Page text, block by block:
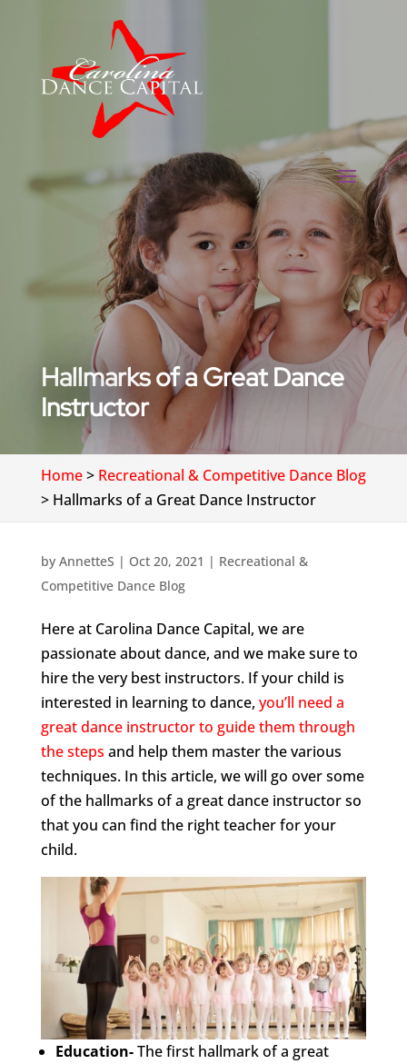
Hallmarks of a Great Dance
Instructor
Home> Recreational & Competitive Dance Blog
> Hallmarks of a Great Dance Instructor
by AnnetteS | Oct 20, 2021 | Recreational &
Competitive Dance Blog
Here at Carolina Dance Capital, we are
passionate about dance, and we make sure to
hire the very best instructors. If your child is
interested in learning to dance, you’ll need a
great dance instructor to guide them through
the steps and help them master the various
techniques. In this article, we will go over some
of the hallmarks of a great dance instructor so
that you can find the right teacher for your
child.
Education-The first hallmark of a great